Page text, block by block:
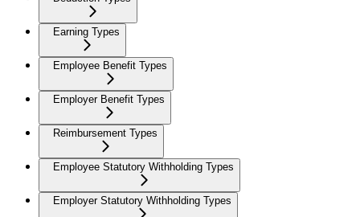
Earning Types
Employee Benefit Types
Employer Benefit Types
Reimbursement Types
Employee Statutory Withholding Types
Employer Statutory Withholding Types